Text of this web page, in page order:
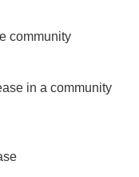
community
in a community